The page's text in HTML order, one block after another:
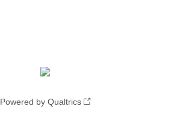
Powered by Qualtrics